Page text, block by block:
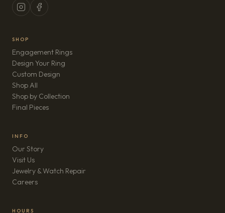
SHOP
Engagement Rings
Design Your Ring
Custom Design
Shop All
Shop by Collection
Final Pieces
INFO
Our Story
Visit Us
Jewelry & Watch Repair
Careers(opens in new tab)
HOURS